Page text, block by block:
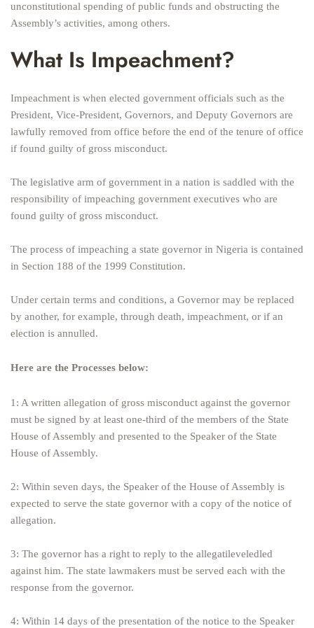
unconstitutional spending of public funds and obstructing the
Assembly’s activities, among others.
What Is Impeachment?
Impeachment is when elected government officials such as the
President, Vice-President, Governors, and Deputy Governors are
lawfully removed from office before the end of the tenure of office
if found guilty of gross misconduct.
The legislative arm of government in a nation is saddled with the
responsibility of impeaching government executives who are
found guilty of gross misconduct.
The process of impeaching a state governor in Nigeria is contained
in Section 188 of the 1999 Constitution.
Under certain terms and conditions, a Governor may be replaced
by another, for example, through death, impeachment, or if an
election is annulled.
Here are the Processes below:
1: A written allegation of gross misconduct against the governor
must be signed by at least one-third of the members of the State
House of Assembly and presented to the Speaker of the State
House of Assembly.
2: Within seven days, the Speaker of the House of Assembly is
expected to serve the state governor with a copy of the notice of
allegation.
3: The governor has a right to reply to the allegatileveledled
against him. The state lawmakers must be served each with the
response from the governor.
4: Within 14 days of the presentation of the notice to the Speaker